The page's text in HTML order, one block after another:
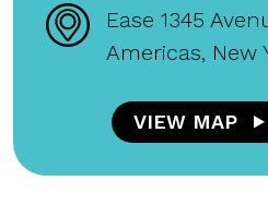
Ease 1345
Americas, New
VIEW MAP